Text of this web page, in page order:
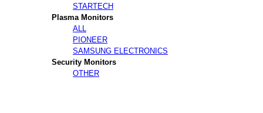
STARTECH
Plasma Monitors
ALL
PIONEER
SAMSUNG ELECTRONICS
Security Monitors
OTHER